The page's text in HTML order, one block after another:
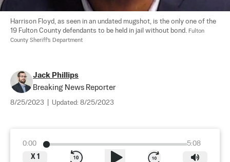
Harrison Floyd, as seen in an undated mugshot, is the only one of the
19 Fulton County defendants to be held in jail without bond. Fulton
County Sheriff's Department
Jack Phillips
Breaking News Reporter
8/25/2023 Updated: 8/25/2023
0:00
5:08
X 1